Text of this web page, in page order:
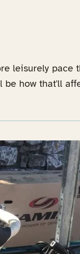
leisurely pace
how that'll